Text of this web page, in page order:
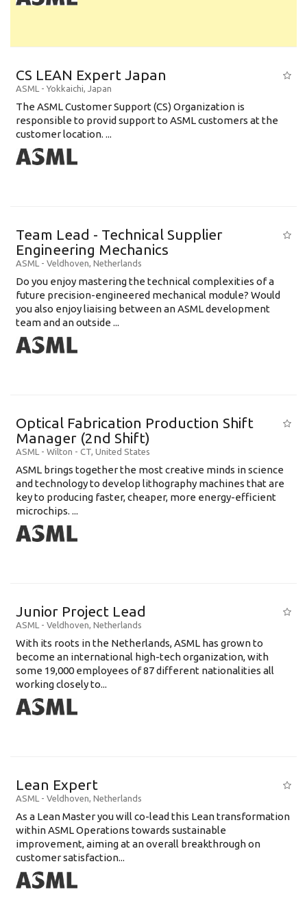
CS LEAN Expert Japan
ASML - Yokkaichi, Japan
The ASML Customer Support (CS) Organization is
responsible to provid support to ASML customers at the
customer location. ...
Team Lead - Technical Supplier
Engineering Mechanics
ASML - Veldhoven, Netherlands
Do you enjoy mastering the technical complexities of a
future precision-engineered mechanical module? Would
you also enjoy liaising between an ASML development
team and an outside ...
Optical Fabrication Production Shift
Manager (2nd Shift)
ASML - Wilton - CT, United States
ASML brings together the most creative minds in science
and technology to develop lithography machines that are
key to producing faster, cheaper, more energy-efficient
microchips. ...
Junior Project Lead
ASML - Veldhoven, Netherlands
With its roots in the Netherlands, ASML has grown to
become an international high-tech organization, with
some 19,000 employees of 87 different nationalities all
working closely to...
Lean Expert
ASML - Veldhoven, Netherlands
​​​​​​​As a Lean Master you will co-lead this Lean transformation
within ASML Operations towards sustainable
improvement, aiming at an overall breakthrough on
customer satisfaction...